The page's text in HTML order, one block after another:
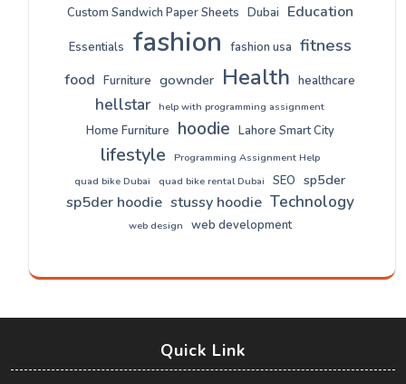
Custom Sandwich Paper Sheets Dubai Education
Essentials fashion fashion usa fitness
food Furniture gownder Health healthcare
hellstar help with programming assignment
Home Furniture hoodie Lahore Smart City
lifestyle
Programming Assignment Help
quad bike Dubai
quad bike rental Dubai SEO sp5der
sp5der hoodie stussy hoodie Technology
web design web development
Quick Link